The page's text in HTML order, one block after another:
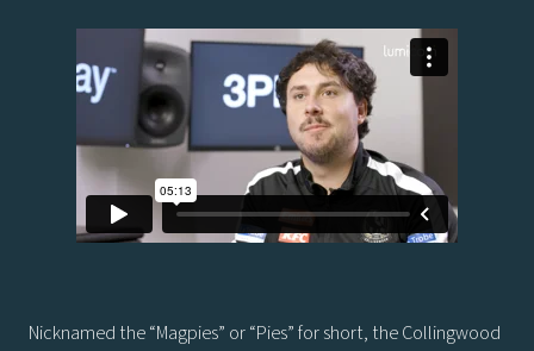
Nicknamed the “Magpies” or “Pies” for short, the Collingwood